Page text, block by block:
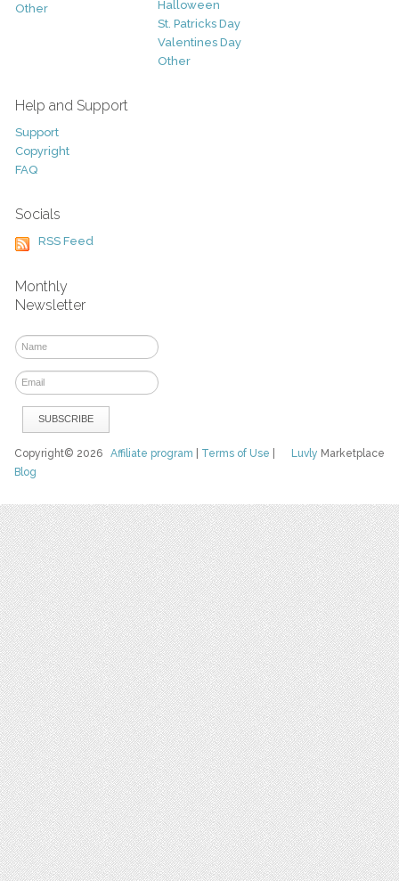
Other
Halloween
St. Patricks Day
Valentines Day
Other
Help and Support
Support
Copyright
FAQ
Socials
RSS Feed
Monthly
Newsletter
Luvly Marketplace
Copyright© 2026Affiliate program Terms of Use
Blog